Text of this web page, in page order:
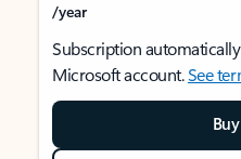
/year
Subscription
Microsoft account.See